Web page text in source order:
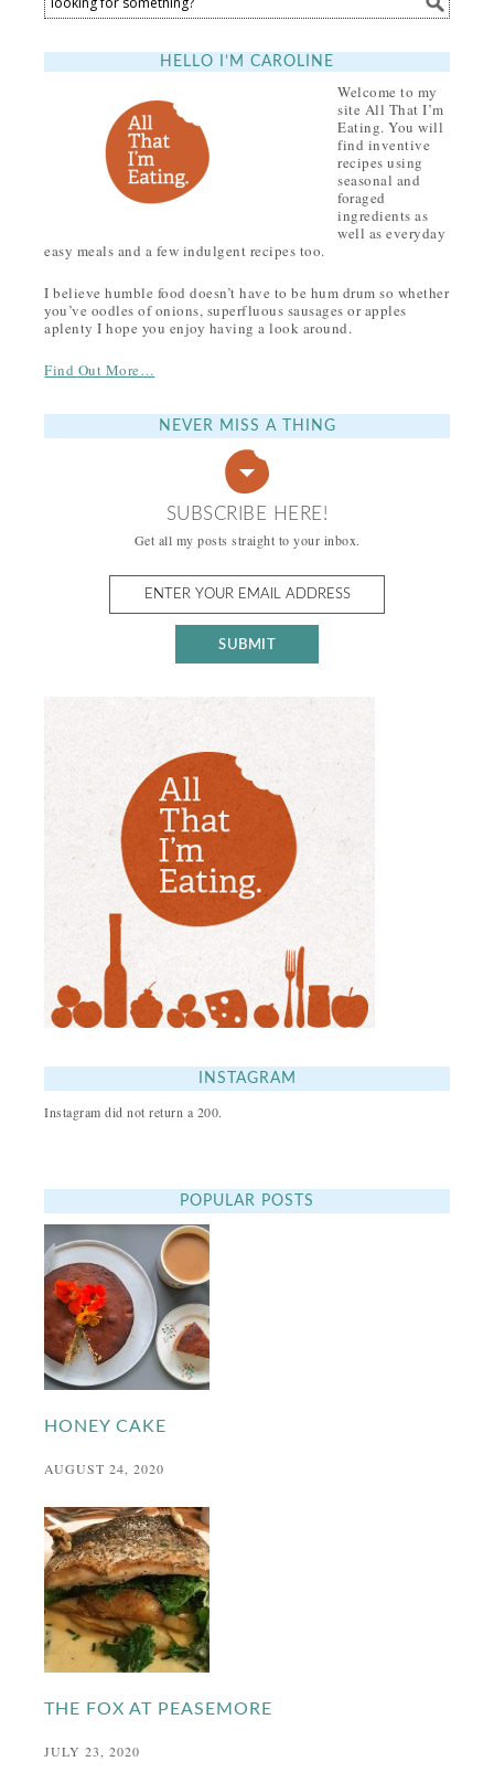
HELLO I’M CAROLINE
Welcome to my
site All That I’m
Eating. You will
find inventive
recipes using
seasonal and
foraged
ingredients as
well as everyday
easy meals and a few indulgent recipes too.
I believe humble food doesn’t have to be hum drum so whether
you’ve oodles of onions, superfluous sausages or apples
aplenty I hope you enjoy having a look around.
Find Out More…
NEVER MISS A THING
SUBSCRIBE HERE!
Get all my posts straight to your inbox.
INSTAGRAM
Instagram did not return a 200.
POPULAR POSTS
HONEY CAKE
AUGUST 24, 2020
THE FOX AT PEASEMORE
JULY 23, 2020